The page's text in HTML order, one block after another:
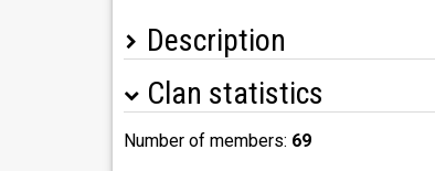
Description
Discord: https://discord.gg/XYHbuX
Clan statistics
Number of members: 69